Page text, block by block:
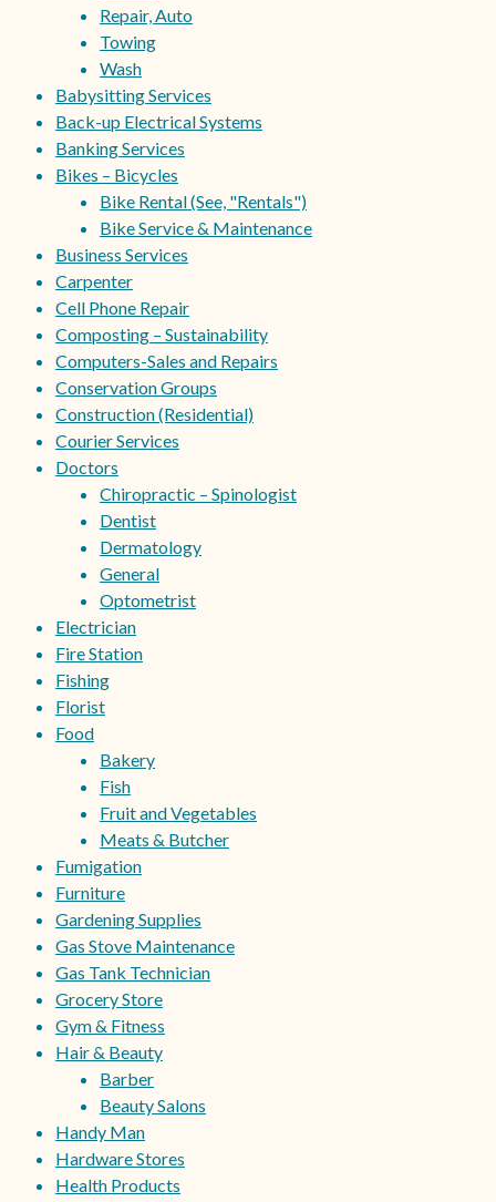
Repair, Auto
Towing
Wash
Babysitting Services
Back-up Electrical Systems
Banking Services
Bikes – Bicycles
Bike Rental (See, "Rentals")
Bike Service & Maintenance
Business Services
Carpenter
Cell Phone Repair
Composting – Sustainability
Computers-Sales and Repairs
Conservation Groups
Construction (Residential)
Courier Services
Doctors
Chiropractic – Spinologist
Dentist
Dermatology
General
Optometrist
Electrician
Fire Station
Fishing
Florist
Food
Bakery
Fish
Fruit and Vegetables
Meats & Butcher
Fumigation
Furniture
Gardening Supplies
Gas Stove Maintenance
Gas Tank Technician
Grocery Store
Gym & Fitness
Hair & Beauty
Barber
Beauty Salons
Handy Man
Hardware Stores
Health Products